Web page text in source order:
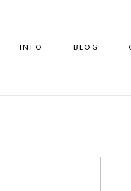
INFO BLOG